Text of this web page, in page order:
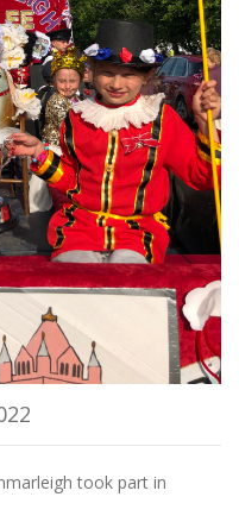
took part in